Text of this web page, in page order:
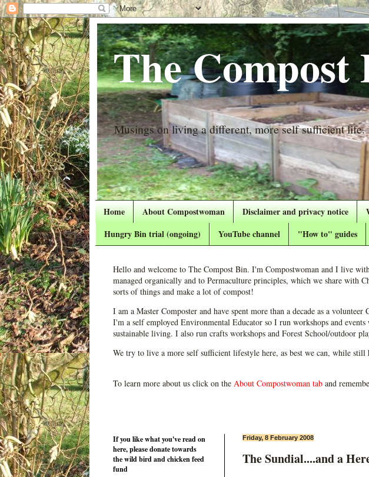
The Compost
Musings on living a different, more self sufficient life.
Home About Compostwoman Disclaimer and privacy notice
Hungry Bin trial (ongoing)
YouTube channel "How to" guides
Hello and welcome to The Compost Bin. I'm Compostwoman and I live
managed organically and to Permaculture principles, which we share with
sorts of things and make a lot of compost!
I am a Master Composter and have spent more than a decade as a
I'm a self employed Environmental Educator so I run workshops and
sustainable living. I also run crafts workshops and Forest School/outdoor
We try to live a more self sufficient lifestyle here, as best we can, while
To learn more about us click on the About Compostwoman tab and
Friday, 8 February 2008
The Sundial....and a
If you like what you've read on
here, please donate towards
the wild bird and chicken feed
fund